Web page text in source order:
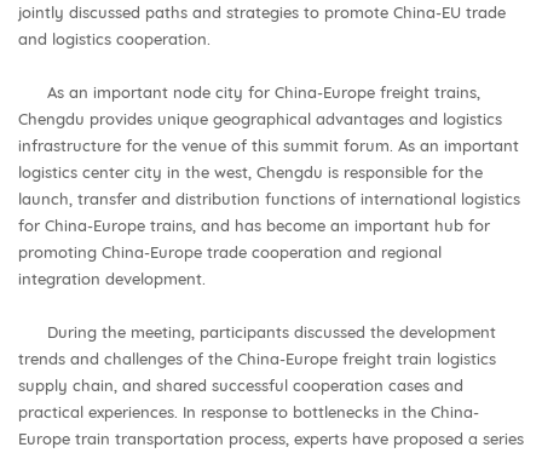
jointly discussed paths and strategies to promote China-EU trade
and logistics cooperation.
As an important node city for China-Europe freight trains,
Chengdu provides unique geographical advantages and logistics
infrastructure for the venue of this summit forum. As an important
logistics center city in the west, Chengdu is responsible for the
launch, transfer and distribution functions of international logistics
for China-Europe trains, and has become an important hub for
promoting China-Europe trade cooperation and regional
integration development.
During the meeting, participants discussed the development
trends and challenges of the China-Europe freight train logistics
supply chain, and shared successful cooperation cases and
practical experiences. In response to bottlenecks in the China-
Europe train transportation process, experts have proposed a series